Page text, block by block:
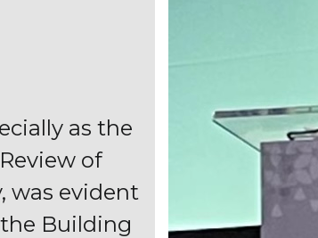
as the
of
was evident
Building